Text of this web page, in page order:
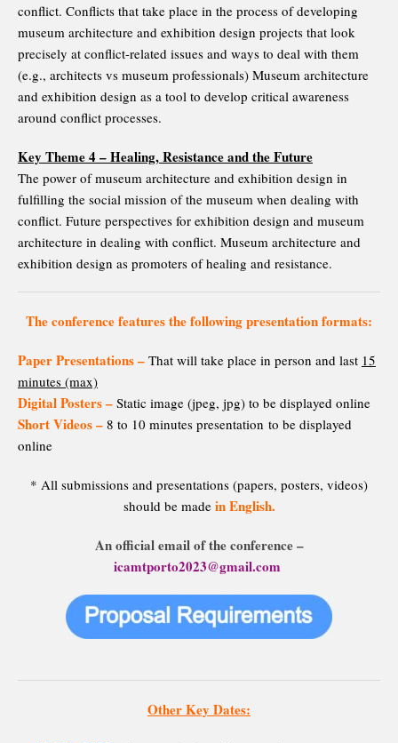
conflict. Conflicts that take place in the process of developing
museum architecture and exhibition design projects that look
precisely at conflict-related issues and ways to deal with them
(e.g., architects vs museum professionals) Museum architecture
and exhibition design as a tool to develop critical awareness
around conflict processes.
Key Theme 4 – Healing, Resistance and the Future
The power of museum architecture and exhibition design in
fulfilling the social mission of the museum when dealing with
conflict. Future perspectives for exhibition design and museum
architecture in dealing with conflict. Museum architecture and
exhibition design as promoters of healing and resistance.
The conference features the following presentation formats:
Paper Presentations – That will take place in person and last 15
minutes (max)
Digital Posters – Static image (jpeg, jpg) to be displayed online
Short Videos – 8 to 10 minutes presentation to be displayed
online
* All submissions and presentations (papers, posters, videos)
should be made in English.
An official email of the conference –
icamtporto2023@gmail.com
Other Key Dates: